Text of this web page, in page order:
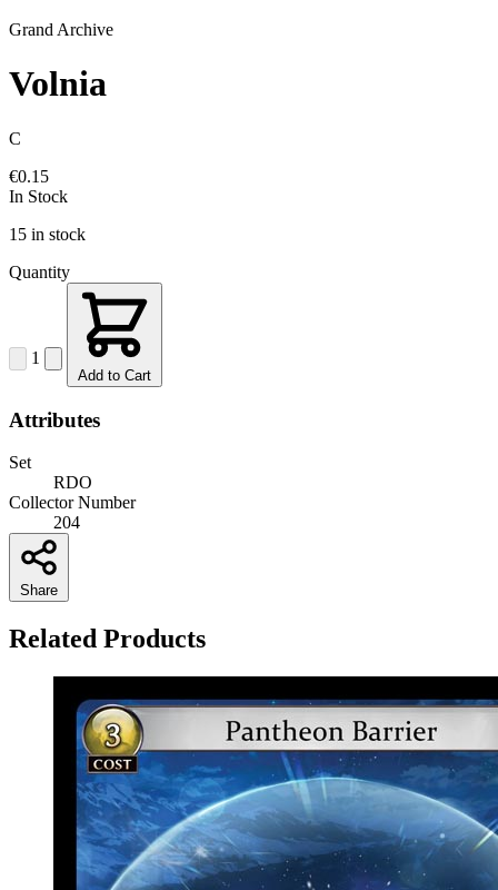
Grand Archive
Volnia
C
€0.15
In Stock
15 in stock
Quantity
1
Add to Cart
Attributes
Set
RDO
Collector Number
204
Share
Related Products